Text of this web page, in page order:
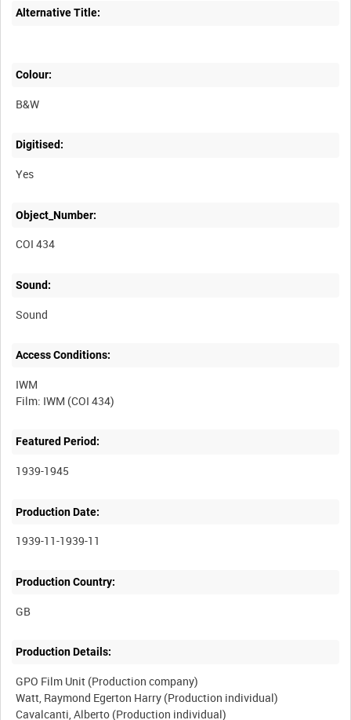
Alternative Title:
Colour:
B&W
Digitised:
Yes
Object_Number:
COI 434
Sound:
Sound
Access Conditions:
IWM
Featured Period:
1939-1945
Production Date:
1939-11-1939-11
Production Country:
Production Details:
GPO Film Unit (Production company)
Watt, Raymond Egerton Harry (Production individual)
Cavalcanti, Alberto (Production individual)